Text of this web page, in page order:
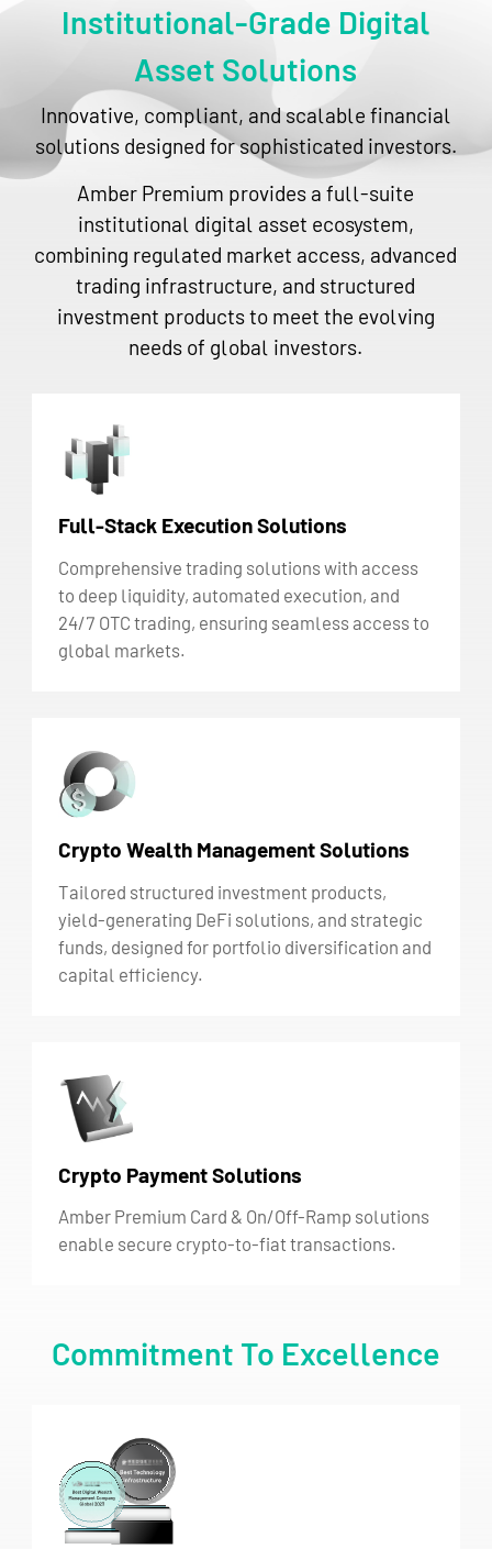
Institutional-Grade Digital
Asset Solutions
Innovative, compliant, and scalable financial
solutions designed for sophisticated investors.
Amber Premium provides a full-suite
institutional digital asset ecosystem,
combining regulated market access, advanced
trading infrastructure, and structured
investment products to meet the evolving
needs of global investors.
Full-Stack Execution Solutions
Comprehensive trading solutions with access
to deep liquidity, automated execution, and
24/7 OTC trading, ensuring seamless access to
global markets.
Crypto Wealth Management Solutions
Tailored structured investment products,
yield-generating DeFi solutions, and strategic
funds, designed for portfolio diversification and
capital efficiency.
Crypto Payment Solutions
Amber Premium Card & On/Off-Ramp solutions
enable secure crypto-to-fiat transactions.
Commitment To Excellence